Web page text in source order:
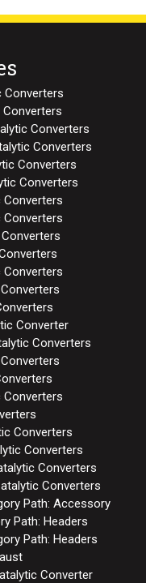
Converters
Converters
Converters
Converters
Converters
Converters
Converters
Converters
Converter
Converters
Converters
Converters
Converters
Converters
Converters
Path: Accessory
Path: Headers
Path: Headers
Converter